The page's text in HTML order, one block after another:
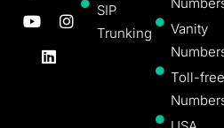
SIP
Trunking
Vanity
Toll-free